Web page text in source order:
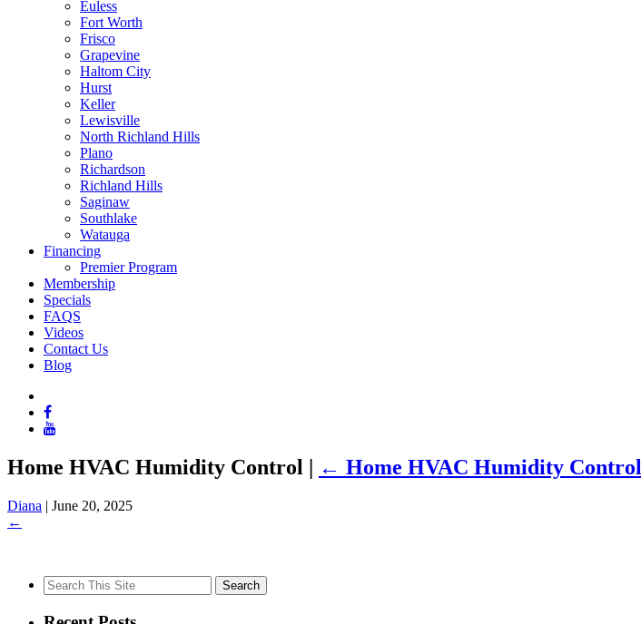
Euless
Fort Worth
Frisco
Grapevine
Haltom City
Hurst
Keller
Lewisville
North Richland Hills
Plano
Richardson
Richland Hills
Saginaw
Southlake
Watauga
Financing
Premier Program
Membership
Specials
FAQS
Videos
Contact Us
Blog
Home HVAC Humidity Control | ← Home HVAC Humidity Control
Diana | June 20, 2025
←
Search
for: